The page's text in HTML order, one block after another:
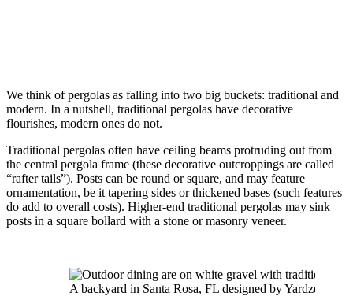
We think of pergolas as falling into two big buckets: traditional and
modern. In a nutshell, traditional pergolas have decorative
flourishes, modern ones do not.
Traditional pergolas often have ceiling beams protruding out from
the central pergola frame (these decorative outcroppings are called
“rafter tails”). Posts can be round or square, and may feature
ornamentation, be it tapering sides or thickened bases (such features
do add to overall costs). Higher-end traditional pergolas may sink
posts in a square bollard with a stone or masonry veneer.
A backyard in Santa Rosa, FL designed by Yardzen